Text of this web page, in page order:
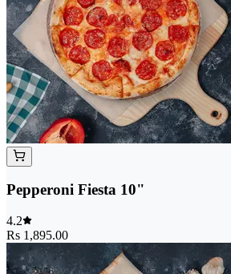
Pepperoni Fiesta 10"
4.2
Rs 1,895.00